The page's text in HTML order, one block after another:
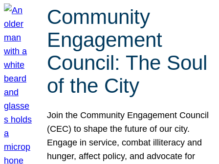
Community
Engagement
Council: The Soul
of the City
Join the Community Engagement Council
(CEC) to shape the future of our city.
Engage in service, combat illiteracy and
hunger, affect policy, and advocate for